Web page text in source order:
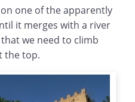
one of the apparently
it merges with a river
we need to climb
the top.